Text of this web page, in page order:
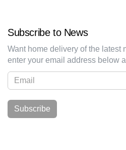
Subscribe to News
Want home delivery of the latest
enter your email address below